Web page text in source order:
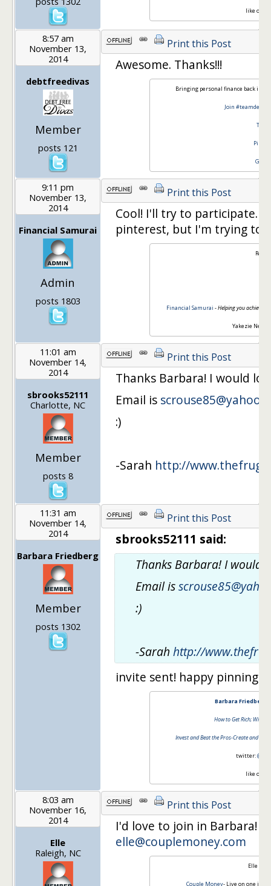
like on
8:57 am
November 13,
2014
debtfreedivas
Member
posts 121
Print this Post
Awesome. Thanks!!!
Bringing personal finance back in
Join
9:11 pm
November 13,
2014
Financial Samurai
Admin
posts 1803
Print this Post
Cool! I'll try to participate.
pinterest, but I'm trying to
Financial Samurai -Helping you achieve
Yakezie
11:01 am
November 14,
2014
sbrooks52111
Charlotte, NC
Member
posts 8
Print this Post
Thanks Barbara! I would
Email is
:)
-Sarah http://
11:31 am
November 14,
2014
Barbara Friedberg
Member
posts 1302
Print this Post
sbrooks52111 said:
Thanks Barbara! I would
Email is
:)
-Sarah http://
invite sent! happy pinning
Barbara Friedberg
How to Get Rich;
Invest and Beat the Pros-Create and
twitter:
like on
8:03 am
November 16,
2014
Elle
Raleigh, NC
Print this Post
I'd love to join in Barbara!
elle@couplemoney.com
Elle
Couple Money- Live on one